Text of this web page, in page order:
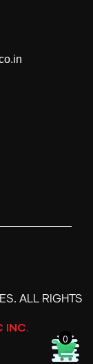
ALL RIGHTS
INC.
0